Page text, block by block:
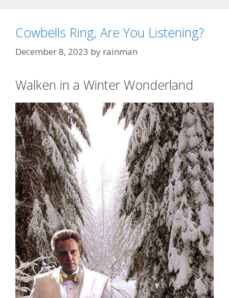
Cowbells Ring, Are You Listening?
December 8, 2023 by rainman
Walken in a Winter Wonderland